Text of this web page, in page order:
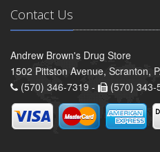
Contact Us
Andrew Brown's Drug Store
1502 Pittston Avenue, Scranton,
(570) 346-7319 -
(570) 343-